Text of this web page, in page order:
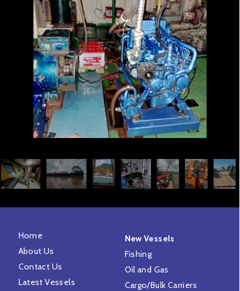
New Vessels
Fishing
Oil and Gas
Cargo/Bulk Carriers
Home
About Us
Contact Us
Latest Vessels